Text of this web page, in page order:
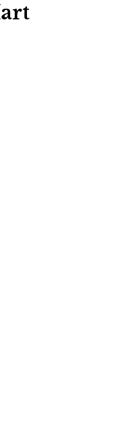
and local updates—plus a